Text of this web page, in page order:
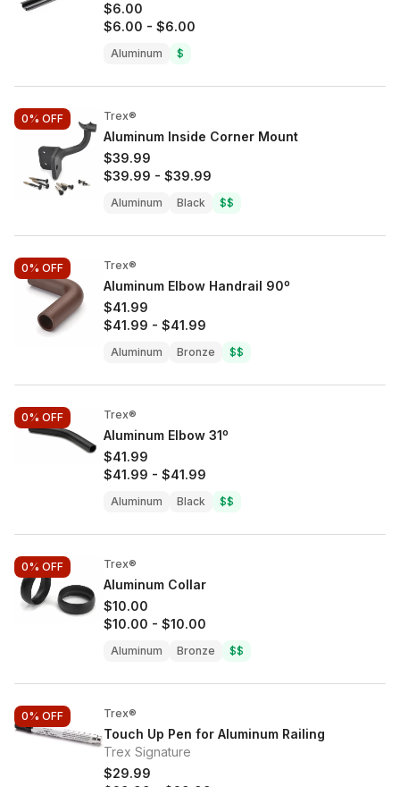
$6.00
$6.00 - $6.00
Aluminum $
0% OFF Trex®
Aluminum Inside Corner Mount
$39.99
$39.99 - $39.99
Aluminum Black $$
0% OFF Trex®
Aluminum Elbow Handrail 90º
$41.99
$41.99 - $41.99
Aluminum Bronze $$
0% OFF Trex®
Aluminum Elbow 31º
$41.99
$41.99 - $41.99
Aluminum Black $$
0% OFF Trex®
Aluminum Collar
$10.00
$10.00 - $10.00
Aluminum Bronze $$
0% OFF Trex®
Touch Up Pen for Aluminum Railing
Trex Signature
$29.99